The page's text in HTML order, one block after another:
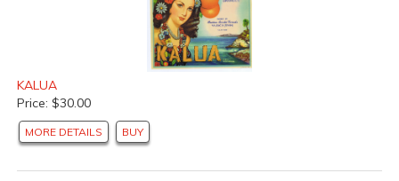
KALUA
Price: $30.00
MORE DETAILS BUY